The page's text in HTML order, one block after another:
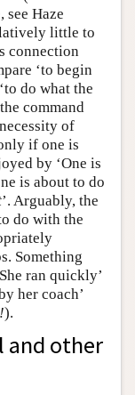
Haze
little to
connection
‘to begin
do what the
command
of
if one is
by ‘One is
is about to do
’. Arguably, the
do with the
Something
ran quickly’
her coach’
).
and other